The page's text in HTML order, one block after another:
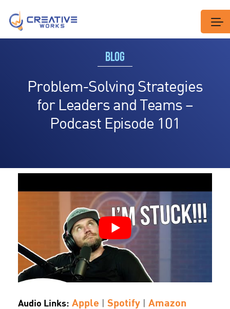
BLOG
Problem-Solving Strategies
for Leaders and Teams –
Podcast Episode 101
Audio Links: Apple Spotify
Amazon